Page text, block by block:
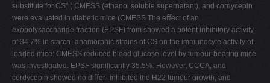
substitute for CS" ( CMESS (ethanol soluble supernatant), and cordycepin
were evaluated in diabetic mice (CMESS The eﬀect of an
exopolysaccharide fraction (EPSF) from showed a potent inhibitory activity
of 34.7% in starch- anamorphic strains of CS on the immunocyte activity of
loaded mice: CMESS reduced blood glucose level by tumour-bearing mice
was investigated. EPSF signiﬁcantly 35.5%. However, CCCA, and
cordycepin showed no diﬀer- inhibited the H22 tumour growth, and